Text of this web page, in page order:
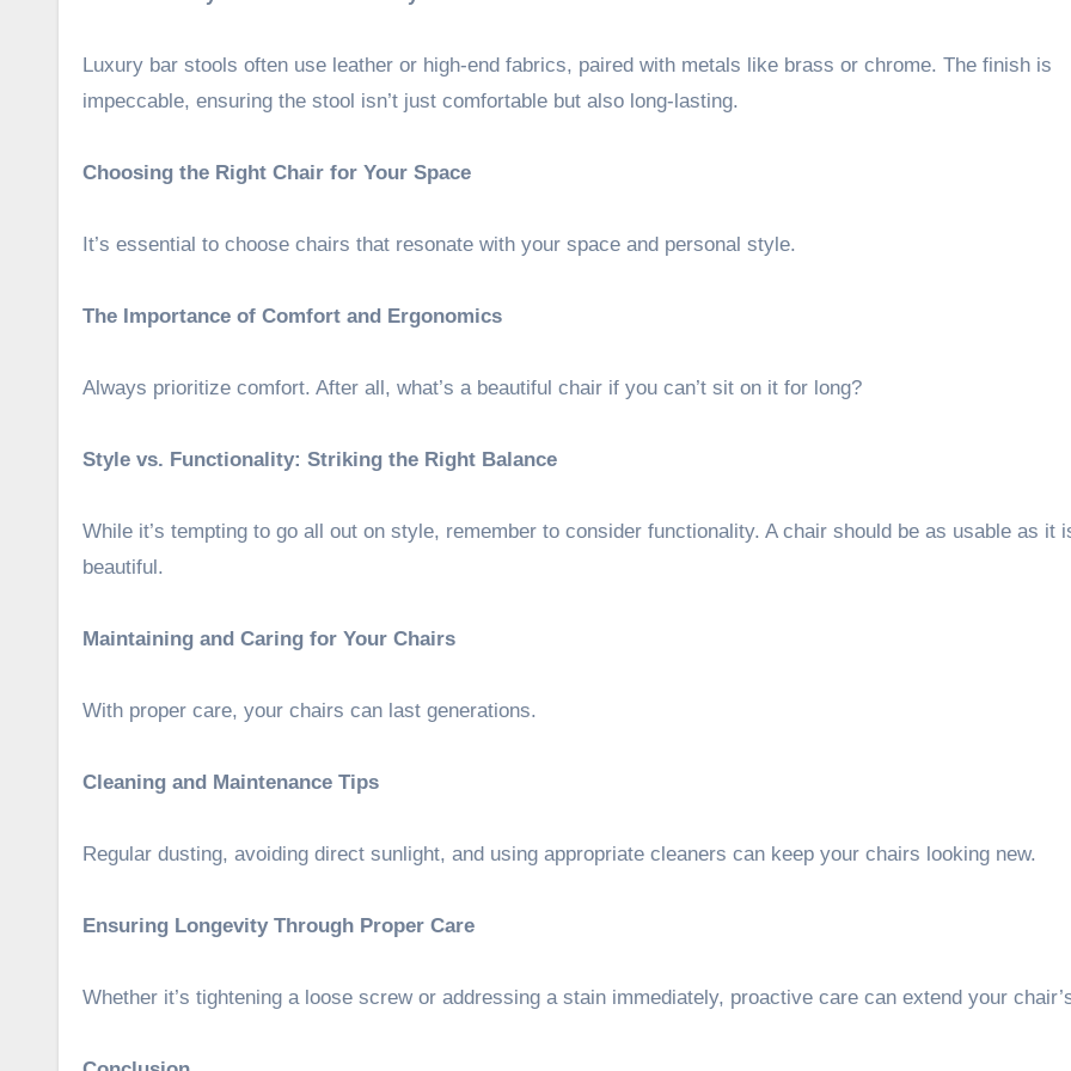
Luxury bar stools often use leather or high-end fabrics, paired with metals like brass or chrome. The finish is
impeccable, ensuring the stool isn’t just comfortable but also long-lasting.
Choosing the Right Chair for Your Space
It’s essential to choose chairs that resonate with your space and personal style.
The Importance of Comfort and Ergonomics
Always prioritize comfort. After all, what’s a beautiful chair if you can’t sit on it for long?
Style vs. Functionality: Striking the Right Balance
While it’s tempting to go all out on style, remember to consider functionality. A chair should be as usable as it
beautiful.
Maintaining and Caring for Your Chairs
With proper care, your chairs can last generations.
Cleaning and Maintenance Tips
Regular dusting, avoiding direct sunlight, and using appropriate cleaners can keep your chairs looking new.
Ensuring Longevity Through Proper Care
Whether it’s tightening a loose screw or addressing a stain immediately, proactive care can extend your